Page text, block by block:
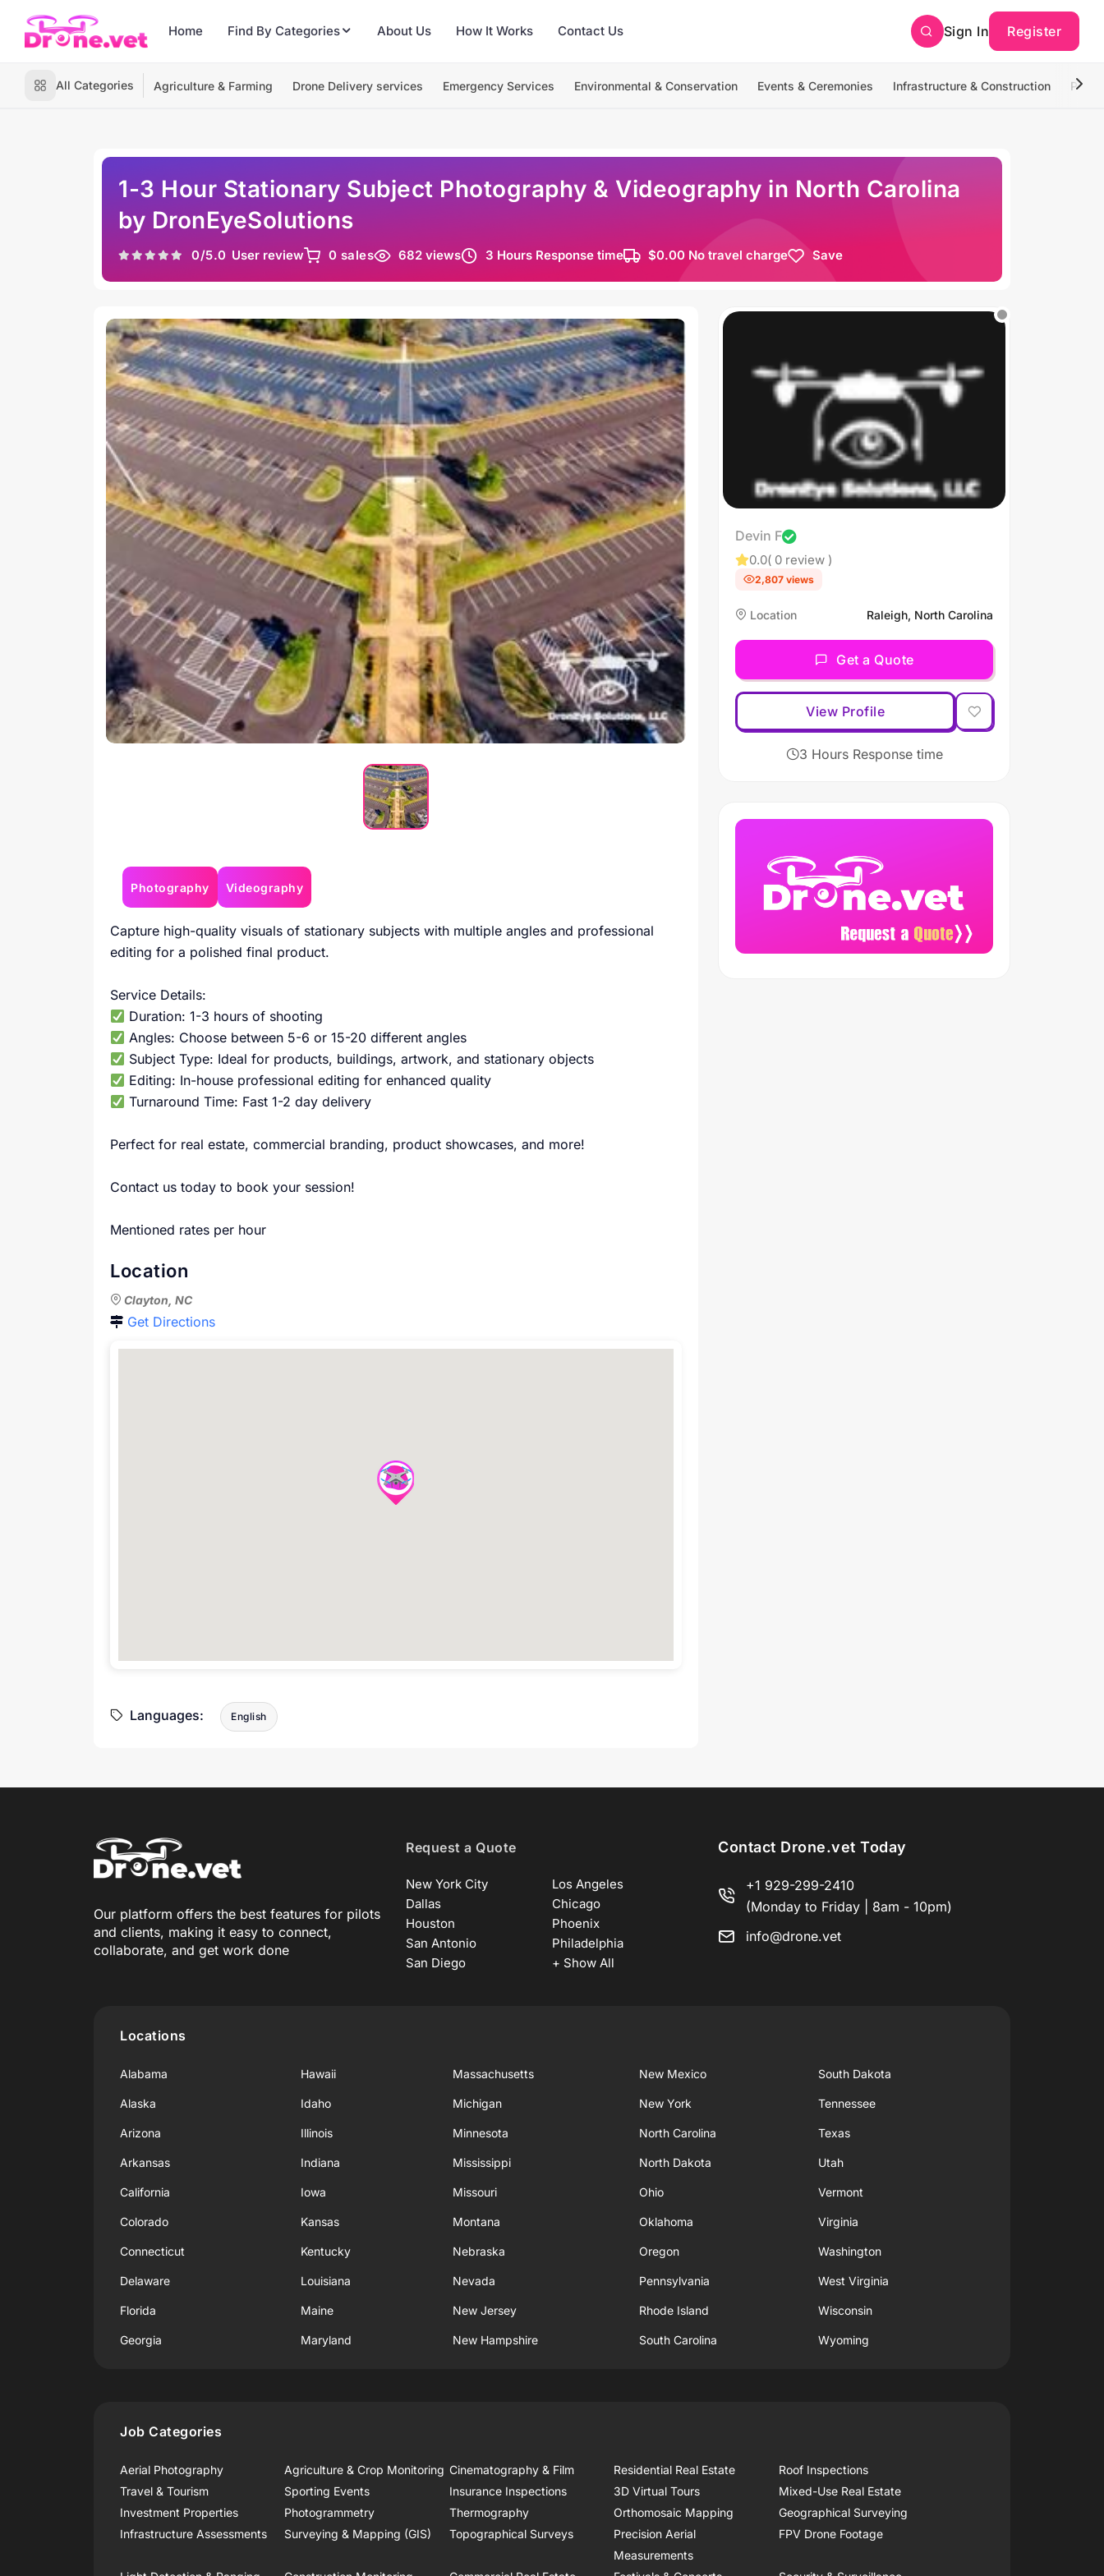
Home Find By Categories About Us How It Works Contact Us Sign In Register
All Categories Agriculture & Farming Drone Delivery services Emergency Services Environmental & Conservation Events & Ceremonies Infrastructure & Construction
1-3 Hour Stationary Subject Photography & Videography in North Carolina
by DronEyeSolutions
0/5.0 User review 0 sales 682 views 3 Hours Response time $0.00 No travel charge Save
Photography Videography
Capture high-quality visuals of stationary subjects with multiple angles and professional
editing for a polished final product.
Service Details:
Duration: 1-3 hours of shooting
Angles: Choose between 5-6 or 15-20 different angles
Subject Type: Ideal for products, buildings, artwork, and stationary objects
Editing: In-house professional editing for enhanced quality
Turnaround Time: Fast 1-2 day delivery
Perfect for real estate, commercial branding, product showcases, and more!
Contact us today to book your session!
Mentioned rates per hour
Location
Clayton, NC
Get Directions
Languages: English
Devin F
0.0( 0 review )
2,807 views
Location Raleigh, North Carolina
Get a Quote
View Profile
3 Hours Response time
Our platform offers the best features for pilots
and clients, making it easy to connect,
collaborate, and get work done
Request a Quote
New York City
Los Angeles
Dallas
Chicago
Houston
Phoenix
San Antonio
Philadelphia
San Diego
+ Show All
Contact Drone.vet Today
+1 929-299-2410
(Monday to Friday | 8am - 10pm)
info@drone.vet
Locations
Alabama
Alaska
Arizona
Arkansas
California
Colorado
Connecticut
Delaware
Florida
Georgia
Hawaii
Idaho
Illinois
Indiana
Iowa
Kansas
Kentucky
Louisiana
Maine
Maryland
Massachusetts
Michigan
Minnesota
Mississippi
Missouri
Montana
Nebraska
Nevada
New Jersey
New Hampshire
New Mexico
New York
North Carolina
North Dakota
Ohio
Oklahoma
Oregon
Pennsylvania
Rhode Island
South Carolina
South Dakota
Tennessee
Texas
Utah
Vermont
Virginia
Washington
West Virginia
Wisconsin
Wyoming
Job Categories
Aerial Photography Agriculture & Crop Monitoring Cinematography & Film Residential Real Estate
Roof Inspections
Travel & Tourism
Sporting Events Insurance Inspections 3D Virtual Tours
Mixed-Use Real Estate
Investment Properties
Photogrammetry Thermography Orthomosaic Mapping
Geographical Surveying
Infrastructure Assessments
Surveying & Mapping (GIS) Topographical Surveys
Precision Aerial
Measurements
FPV Drone Footage